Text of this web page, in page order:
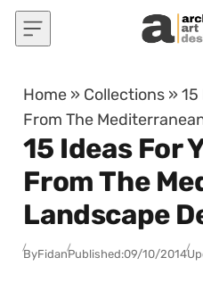
Skip to content
Home » Collections »15
From The
15 Ideas For
From The
Landscape
ByFidanPublished:09/10/2014